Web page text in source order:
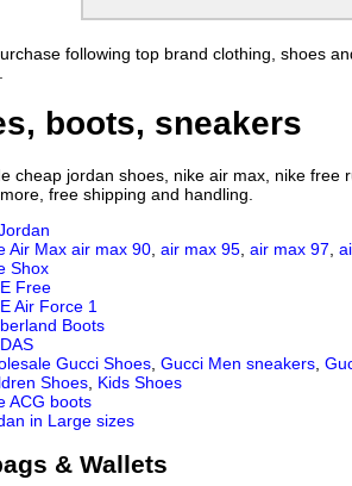
following top brand clothing, shoes
boots, sneakers
cheap jordan shoes, nike air max, nike
free shipping and handling.
Air Max air max 90 air max 95 air max 97
Shox
Free
Air Force 1
Boots
Gucci Shoes Gucci Men sneakers
Shoes Kids Shoes
ACG boots
in Large sizes
& Wallets